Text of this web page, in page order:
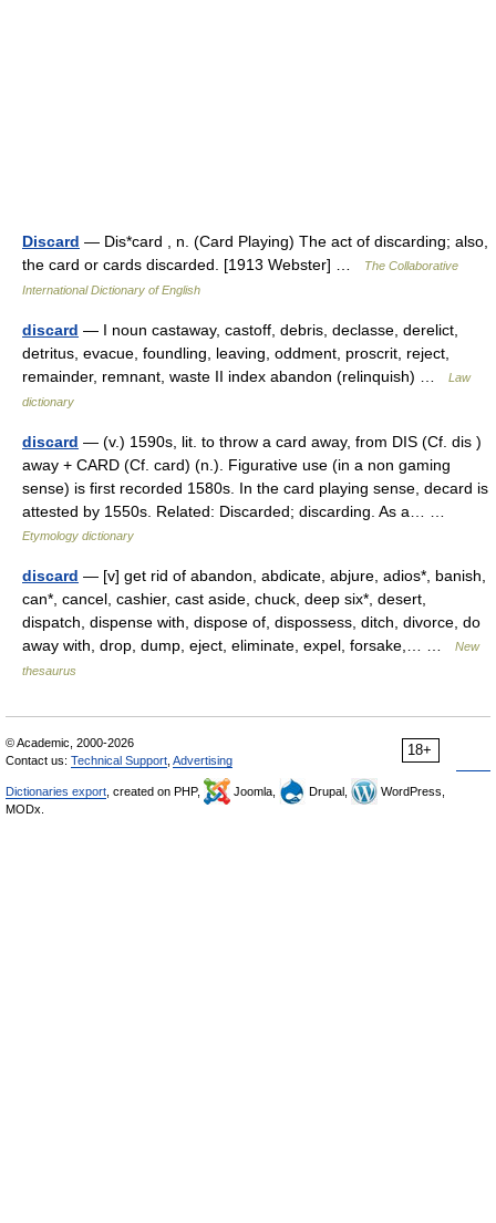
Discard — Dis*card , n. (Card Playing) The act of discarding; also,
the card or cards discarded. [1913 Webster] …
The Collaborative
International Dictionary of English
discard — I noun castaway, castoff, debris, declasse, derelict,
detritus, evacue, foundling, leaving, oddment, proscrit, reject,
remainder, remnant, waste II index abandon (relinquish) …
Law
dictionary
discard — (v.) 1590s, lit. to throw a card away, from DIS (Cf. dis )
away + CARD (Cf. card) (n.). Figurative use (in a non gaming
sense) is first recorded 1580s. In the card playing sense, decard is
attested by 1550s. Related: Discarded; discarding. As a… …
Etymology dictionary
discard — [v] get rid of abandon, abdicate, abjure, adios*, banish,
can*, cancel, cashier, cast aside, chuck, deep six*, desert,
dispatch, dispense with, dispose of, dispossess, ditch, divorce, do
away with, drop, dump, eject, eliminate, expel, forsake,… …
New
thesaurus
18+
© Academic, 2000-2026
Contact us: Technical Support Advertising
Dictionaries export , created on PHP, Joomla, Drupal,
WordPress,
MODx.